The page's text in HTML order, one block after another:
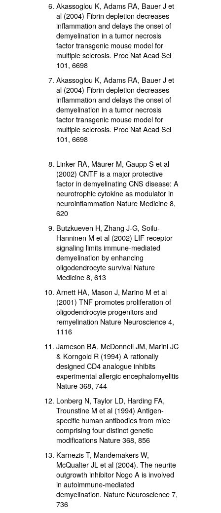
Akassoglou K, Adams RA, Bauer J et
al (2004) Fibrin depletion decreases
inflammation and delays the onset of
demyelination in a tumor necrosis
factor transgenic mouse model for
multiple sclerosis. Proc Nat Acad Sci
101, 6698
Akassoglou K, Adams RA, Bauer J et
al (2004) Fibrin depletion decreases
inflammation and delays the onset of
demyelination in a tumor necrosis
factor transgenic mouse model for
multiple sclerosis. Proc Nat Acad Sci
101, 6698
Linker RA, Mäurer M, Gaupp S et al
(2002) CNTF is a major protective
factor in demyelinating CNS disease: A
neurotrophic cytokine as modulator in
neuroinflammation Nature Medicine 8,
620
Butzkueven H, Zhang J-G, Soilu-
Hanninen M et al (2002) LIF receptor
signaling limits immune-mediated
demyelination by enhancing
oligodendrocyte survival Nature
Medicine 8, 613
Arnett HA, Mason J, Marino M et al
(2001) TNF promotes proliferation of
oligodendrocyte progenitors and
remyelination Nature Neuroscience 4,
1116
Jameson BA, McDonnell JM, Marini JC
& Korngold R (1994) A rationally
designed CD4 analogue inhibits
experimental allergic encephalomyelitis
Nature 368, 744
Lonberg N, Taylor LD, Harding FA,
Trounstine M et al (1994) Antigen-
specific human antibodies from mice
comprising four distinct genetic
modifications Nature 368, 856
Karnezis T, Mandemakers W,
McQualter JL et al (2004). The neurite
outgrowth inhibitor Nogo A is involved
in autoimmune-mediated
demyelination. Nature Neuroscience 7,
736